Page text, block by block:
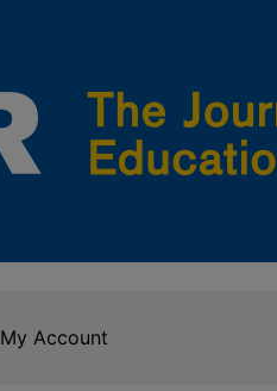
My Account